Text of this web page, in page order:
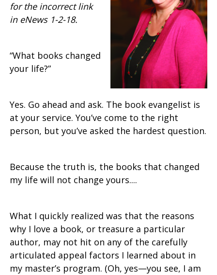
for the incorrect link
in eNews 1-2-18.
“What books changed
your life?”
Yes. Go ahead and ask. The book evangelist is
at your service. You’ve come to the right
person, but you’ve asked the hardest question.
Because the truth is, the books that changed
my life will not change yours....
What I quickly realized was that the reasons
why I love a book, or treasure a particular
author, may not hit on any of the carefully
articulated appeal factors I learned about in
my master’s program. (Oh, yes—you see, I am